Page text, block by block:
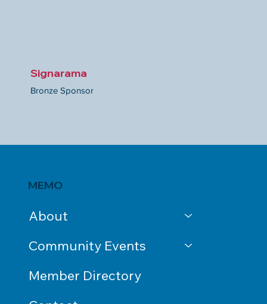
Signarama
Bronze Sponsor
About
Community Events
Member Directory
MEMO